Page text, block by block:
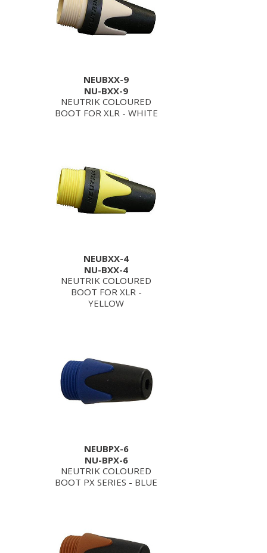
NEUBXX-9
NU-BXX-9
NEUTRIK COLOURED
BOOT FOR XLR - WHITE
NEUBXX-4
NU-BXX-4
NEUTRIK COLOURED
BOOT FOR XLR -
YELLOW
NEUBPX-6
NU-BPX-6
NEUTRIK COLOURED
BOOT PX SERIES - BLUE